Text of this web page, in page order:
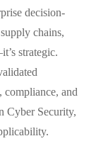
decision-
chains,
strategic.
compliance, and
Cyber Security,